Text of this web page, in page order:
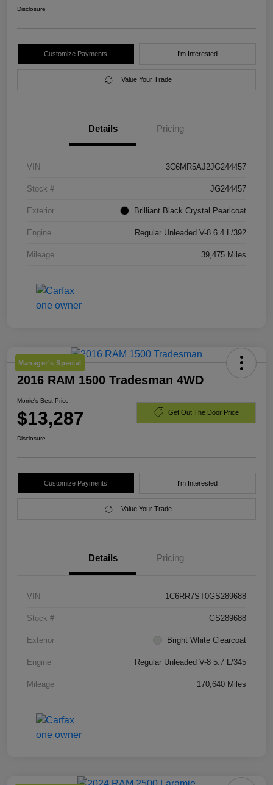
Disclosure
Customize Payments I'm Interested
Value Your Trade
Details Pricing
VIN 3C6MR5AJ2JG244457
Stock # JG244457
Exterior Brilliant Black Crystal Pearlcoat
Engine Regular Unleaded V-8 6.4 L/392
Mileage 39,475 Miles
Manager's Special
2016 RAM 1500 Tradesman 4WD
Morrie's Best Price
$13,287 Get Out The Door Price
Disclosure
Customize Payments I'm Interested
Value Your Trade
Details Pricing
VIN 1C6RR7ST0GS289688
Stock # GS289688
Exterior Bright White Clearcoat
Engine Regular Unleaded V-8 5.7 L/345
Mileage 170,640 Miles